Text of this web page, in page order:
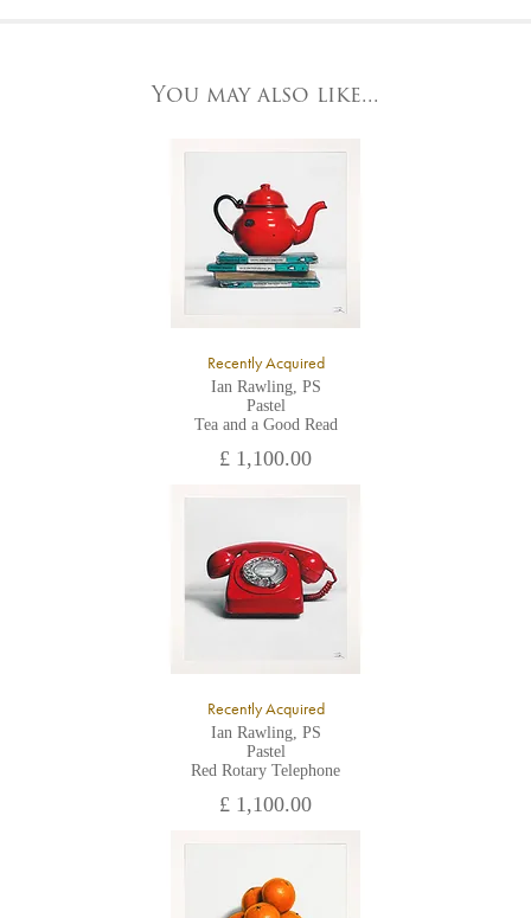
York, North Yorkshire
All major credit/debit cards, cheques and cash are accepted at
You may also like...
Recently Acquired
Ian Rawling, PS
Pastel
Tea and a Good Read
£ 1,100.00
Recently Acquired
Ian Rawling, PS
Pastel
Red Rotary Telephone
£ 1,100.00